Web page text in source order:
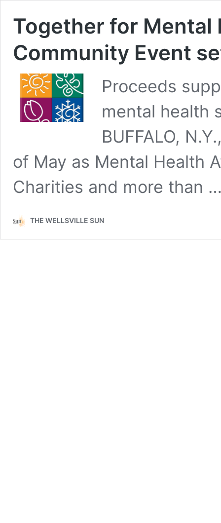
Together for Mental
Community Event
Proceeds
mental health
BUFFALO,
of May as Mental Health
Charities and more than
THE WELLSVILLE SUN